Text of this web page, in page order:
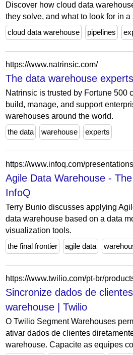
Discover how cloud data
they solve, and what to look for in a
cloud data warehouse
pipelines
https://www.natrinsic.com/
The data warehouse
Natrinsic is trusted by Fortune 500
build, manage, and support
warehouses around the world.
the data
warehouse experts
https://www.infoq.com/
Agile Data Warehouse -
InfoQ
Terry Bunio discusses applying
data warehouse based on a data
visualization tools.
the final frontier
agile data
Sincronize dados de
warehouse | Twilio
O Twilio Segment Warehouses
ativar dados de clientes
warehouse. Capacite as equipes